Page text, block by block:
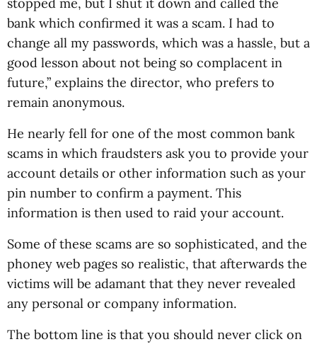
bank which confirmed it was a scam. I had to
change all my passwords, which was a hassle, but a
good lesson about not being so complacent in
future,” explains the director, who prefers to
remain anonymous.
He nearly fell for one of the most common bank
scams in which fraudsters ask you to provide your
account details or other information such as your
pin number to confirm a payment. This
information is then used to raid your account.
Some of these scams are so sophisticated, and the
phoney web pages so realistic, that afterwards the
victims will be adamant that they never revealed
any personal or company information.
The bottom line is that you should never click on